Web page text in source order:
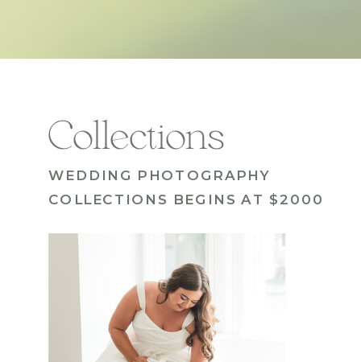
Collections
WEDDING PHOTOGRAPHY
COLLECTIONS BEGINS AT $2000